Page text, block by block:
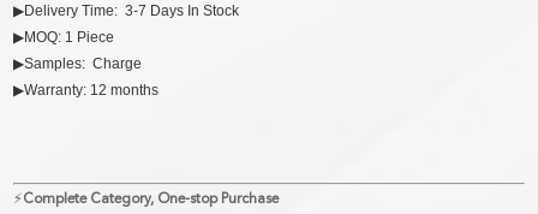
▶Delivery Time: 3-7 Days In Stock
▶MOQ: 1 Piece
▶Samples: Charge
▶Warranty: 12 months
⚡Complete Category, One-stop Purchase